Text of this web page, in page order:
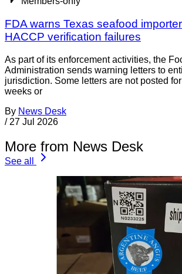
FDA warns Texas seafood
HACCP verification failures
As part of its enforcement activities, the
Administration sends warning letters to
jurisdiction. Some letters are not posted
weeks or
By News Desk
/ 27 Jul 2026
More from News Desk
See all